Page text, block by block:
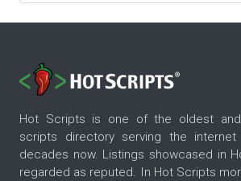
Hot Scripts is one of the oldest
scripts directory serving the
decades now. Listings showcased in
regarded as reputed. In Hot Scripts